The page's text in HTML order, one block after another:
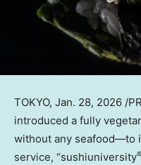
TOKYO, Jan. 28, 2026 /
introduced a fully
without any seafood—to
service, “sushiuniversity®